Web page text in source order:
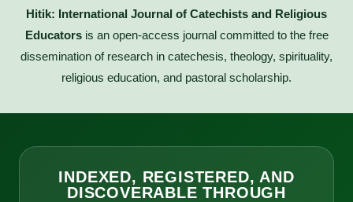
Hitik: International Journal of Catechists and Religious
Educatorsis an open-access journal committed to the free
dissemination of research in catechesis, theology, spirituality,
religious education, and pastoral scholarship.
INDEXED, REGISTERED, AND
DISCOVERABLE THROUGH